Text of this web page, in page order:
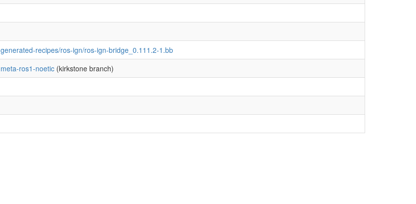
generated-recipes/ros-ign/ros-ign-bridge_0.111.2-1.bb
meta-ros1-noetic (kirkstone branch)